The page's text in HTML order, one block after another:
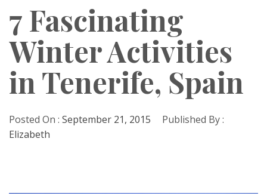
7 Fascinating
Winter Activities
in Tenerife, Spain
Posted On : September 21, 2015
Published By :
Elizabeth